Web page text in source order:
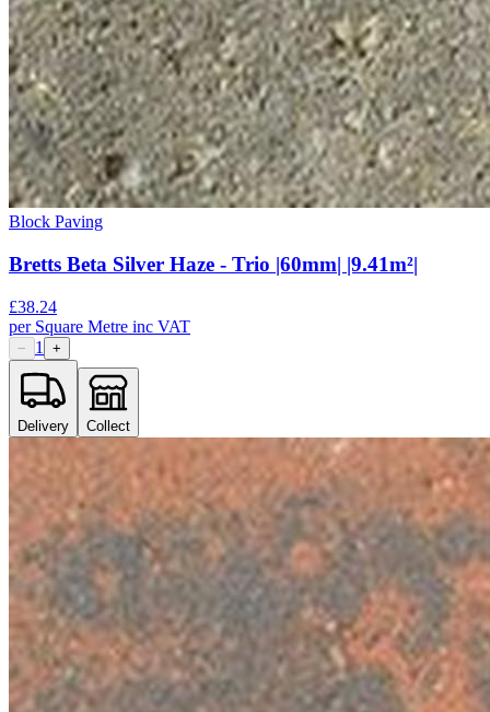
Block Paving
Bretts Beta Silver Haze - Trio |60mm| |9.41m²|
£38.24
per Square Metre inc VAT
− 1 +
Delivery Collect